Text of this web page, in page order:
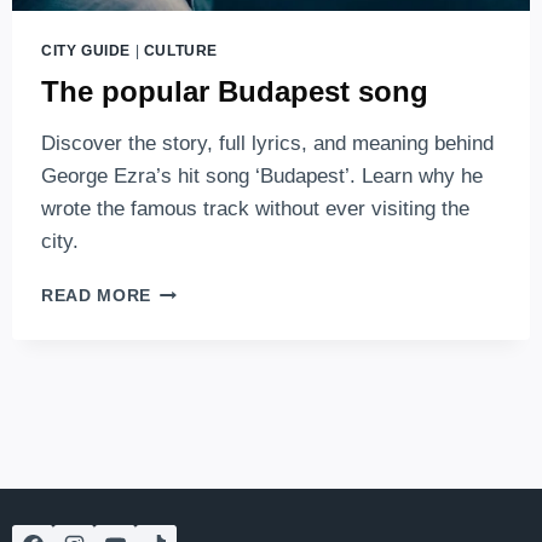
CITY GUIDE CULTURE
The popular Budapest song
Discover the story, full lyrics, and meaning behind
George Ezra’s hit song ‘Budapest’. Learn why he
wrote the famous track without ever visiting the
city.
READ MORE THE